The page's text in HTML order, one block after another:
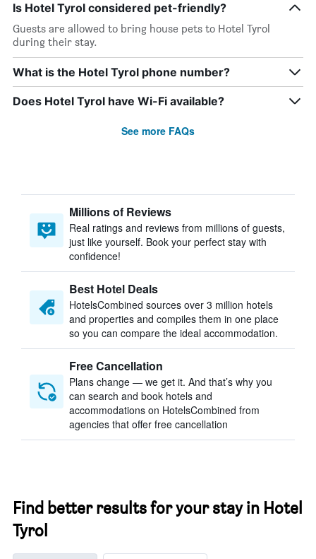
Is Hotel Tyrol considered pet-friendly?
Guests are allowed to bring house pets to Hotel Tyrol
during their stay.
What is the Hotel Tyrol phone number?
Does Hotel Tyrol have Wi-Fi available?
See more FAQs
Millions of Reviews
Real ratings and reviews from millions of guests,
just like yourself. Book your perfect stay with
confidence!
Best Hotel Deals
HotelsCombined sources over 3 million hotels
and properties and compiles them in one place
so you can compare the ideal accommodation.
Free Cancellation
Plans change — we get it. And that’s why you
can search and book hotels and
accommodations on HotelsCombined from
agencies that offer free cancellation
Find better results for your stay in Hotel
Tyrol